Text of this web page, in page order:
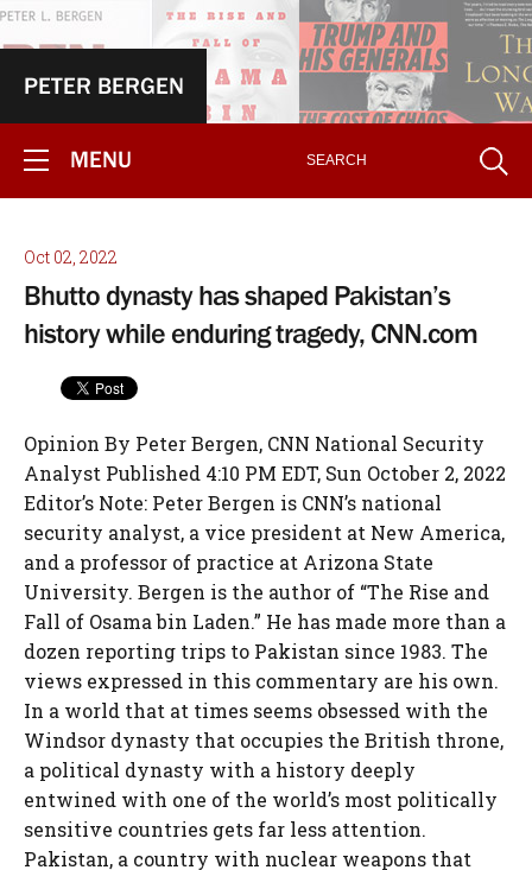
PETER BERGEN
MENU
Oct 02, 2022
Bhutto dynasty has shaped Pakistan’s
history while enduring tragedy, CNN.com
Opinion By Peter Bergen, CNN National Security
Analyst Published 4:10 PM EDT, Sun October 2, 2022
Editor’s Note: Peter Bergen is CNN’s national
security analyst, a vice president at New America,
and a professor of practice at Arizona State
University. Bergen is the author of “The Rise and
Fall of Osama bin Laden.” He has made more than a
dozen reporting trips to Pakistan since 1983. The
views expressed in this commentary are his own.
In a world that at times seems obsessed with the
Windsor dynasty that occupies the British throne,
a political dynasty with a history deeply
entwined with one of the world’s most politically
sensitive countries gets far less attention.
Pakistan, a country with nuclear weapons that